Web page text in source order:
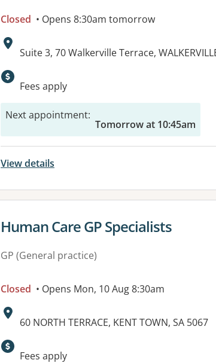
Closed • Opens 8:30am tomorrow
Address:
Suite 3, 70 Walkerville Terrace,
Available facilities:
Fees apply
Next appointment:
Tomorrow at 10:45am
View details
View details for
Human Care GP Specialists
GP (General practice)
Closed • Opens Mon, 10 Aug 8:30am
Address:
60 NORTH TERRACE, KENT TOWN, SA 5067
Available facilities:
Fees apply